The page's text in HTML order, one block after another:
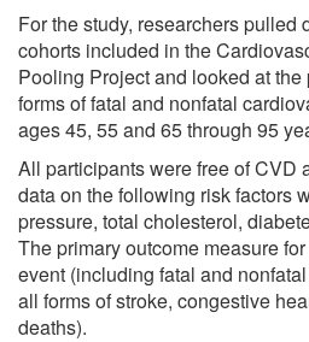
For the study, researchers pulled
cohorts included in the
Pooling Project and looked at
forms of fatal and nonfatal
ages 45, 55 and 65 through 95
All participants were free of CVD
data on the following risk factors
pressure, total cholesterol,
The primary outcome measure
event (including fatal and
all forms of stroke, congestive
deaths).